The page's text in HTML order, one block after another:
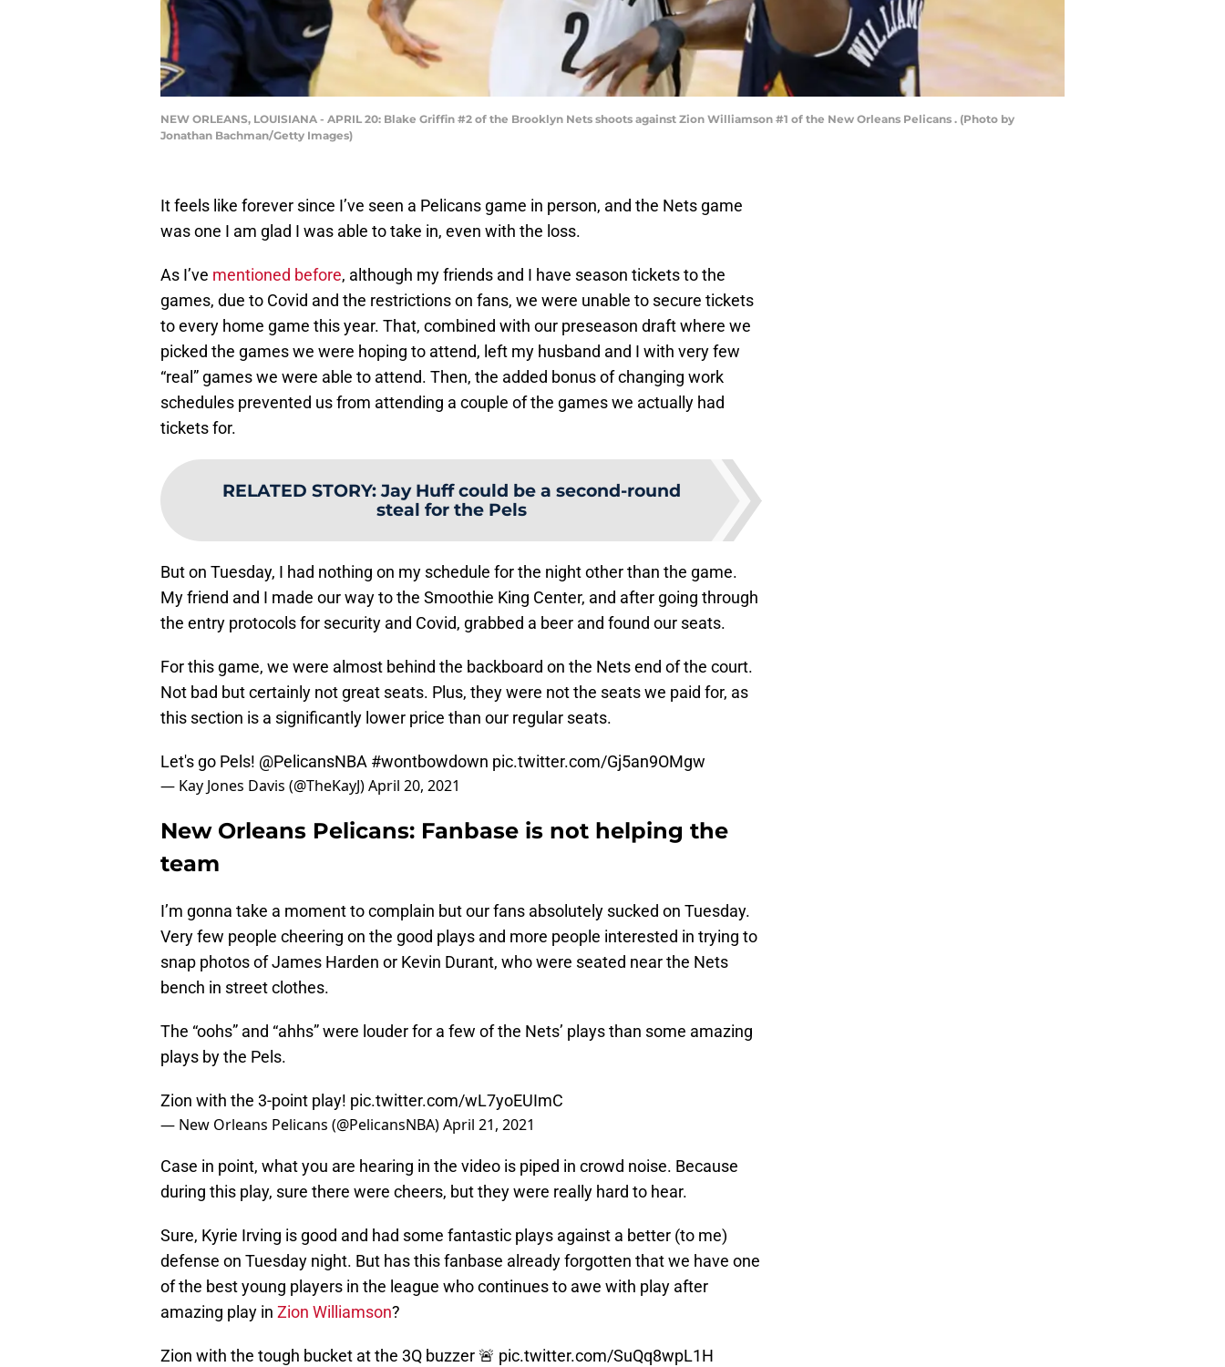
NEW ORLEANS, LOUISIANA - APRIL 20: Blake Griffin #2 of the Brooklyn Nets shoots against Zion Williamson #1 of the New Orleans Pelicans . (Photo by
Jonathan Bachman/Getty Images)
It feels like forever since I’ve seen a Pelicans game in person, and the Nets game
was one I am glad I was able to take in, even with the loss.
As I’ve mentioned before, although my friends and I have season tickets to the
games, due to Covid and the restrictions on fans, we were unable to secure tickets
to every home game this year. That, combined with our preseason draft where we
picked the games we were hoping to attend, left my husband and I with very few
“real” games we were able to attend. Then, the added bonus of changing work
schedules prevented us from attending a couple of the games we actually had
tickets for.
RELATED STORY: Jay Huff could be a second-round
steal for the Pels
But on Tuesday, I had nothing on my schedule for the night other than the game.
My friend and I made our way to the Smoothie King Center, and after going through
the entry protocols for security and Covid, grabbed a beer and found our seats.
For this game, we were almost behind the backboard on the Nets end of the court.
Not bad but certainly not great seats. Plus, they were not the seats we paid for, as
this section is a significantly lower price than our regular seats.
Let's go Pels! @PelicansNBA #wontbowdown pic.twitter.com/Gj5an9OMgw
— Kay Jones Davis (@TheKayJ)April 20, 2021
New Orleans Pelicans: Fanbase is not helping the
team
I’m gonna take a moment to complain but our fans absolutely sucked on Tuesday.
Very few people cheering on the good plays and more people interested in trying to
snap photos of James Harden or Kevin Durant, who were seated near the Nets
bench in street clothes.
The “oohs” and “ahhs” were louder for a few of the Nets’ plays than some amazing
plays by the Pels.
Zion with the 3-point play! pic.twitter.com/wL7yoEUImC
— New Orleans Pelicans (@PelicansNBA)April 21, 2021
Case in point, what you are hearing in the video is piped in crowd noise. Because
during this play, sure there were cheers, but they were really hard to hear.
Sure, Kyrie Irving is good and had some fantastic plays against a better (to me)
defense on Tuesday night. But has this fanbase already forgotten that we have one
of the best young players in the league who continues to awe with play after
amazing play in Zion Williamson?
Zion with the tough bucket at the 3Q buzzer 🚨 pic.twitter.com/SuQq8wpL1H